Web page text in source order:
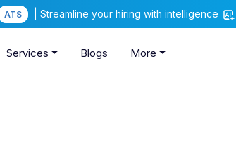
ATS | Streamline your hiring with intelligence
Services Blogs More